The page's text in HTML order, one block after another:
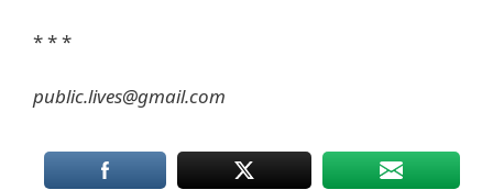
* * *
public.lives@gmail.com